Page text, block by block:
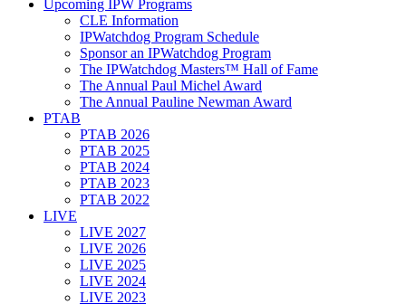
Upcoming IPW Programs
CLE Information
IPWatchdog Program Schedule
Sponsor an IPWatchdog Program
The IPWatchdog Masters™ Hall of Fame
The Annual Paul Michel Award
The Annual Pauline Newman Award
PTAB
PTAB 2026
PTAB 2025
PTAB 2024
PTAB 2023
PTAB 2022
LIVE
LIVE 2027
LIVE 2026
LIVE 2025
LIVE 2024
LIVE 2023